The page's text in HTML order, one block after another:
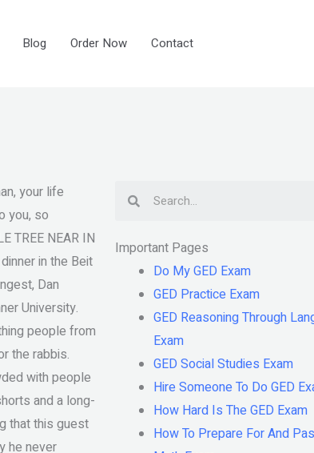
Blog Order Now Contact
your life
you, so
TREE NEAR IN
in the Beit
Dan
University.
people from
the rabbis.
with people
and a long-
that this guest
he never
Important Pages
Do My GED Exam
GED Practice Exam
GED Reasoning Through
Exam
GED Social Studies Exam
Hire Someone To Do GED
How Hard Is The GED Exam
How To Prepare For And